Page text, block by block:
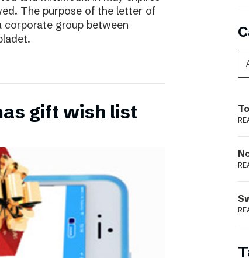
The purpose of the letter of
group between
gift wish list